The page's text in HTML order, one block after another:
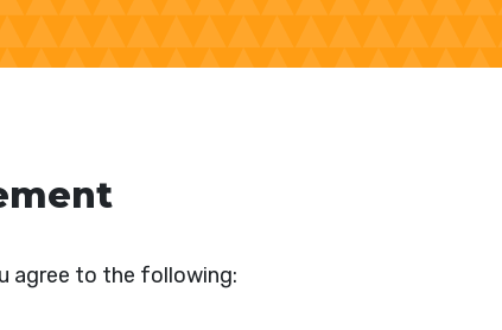
agree to the following: